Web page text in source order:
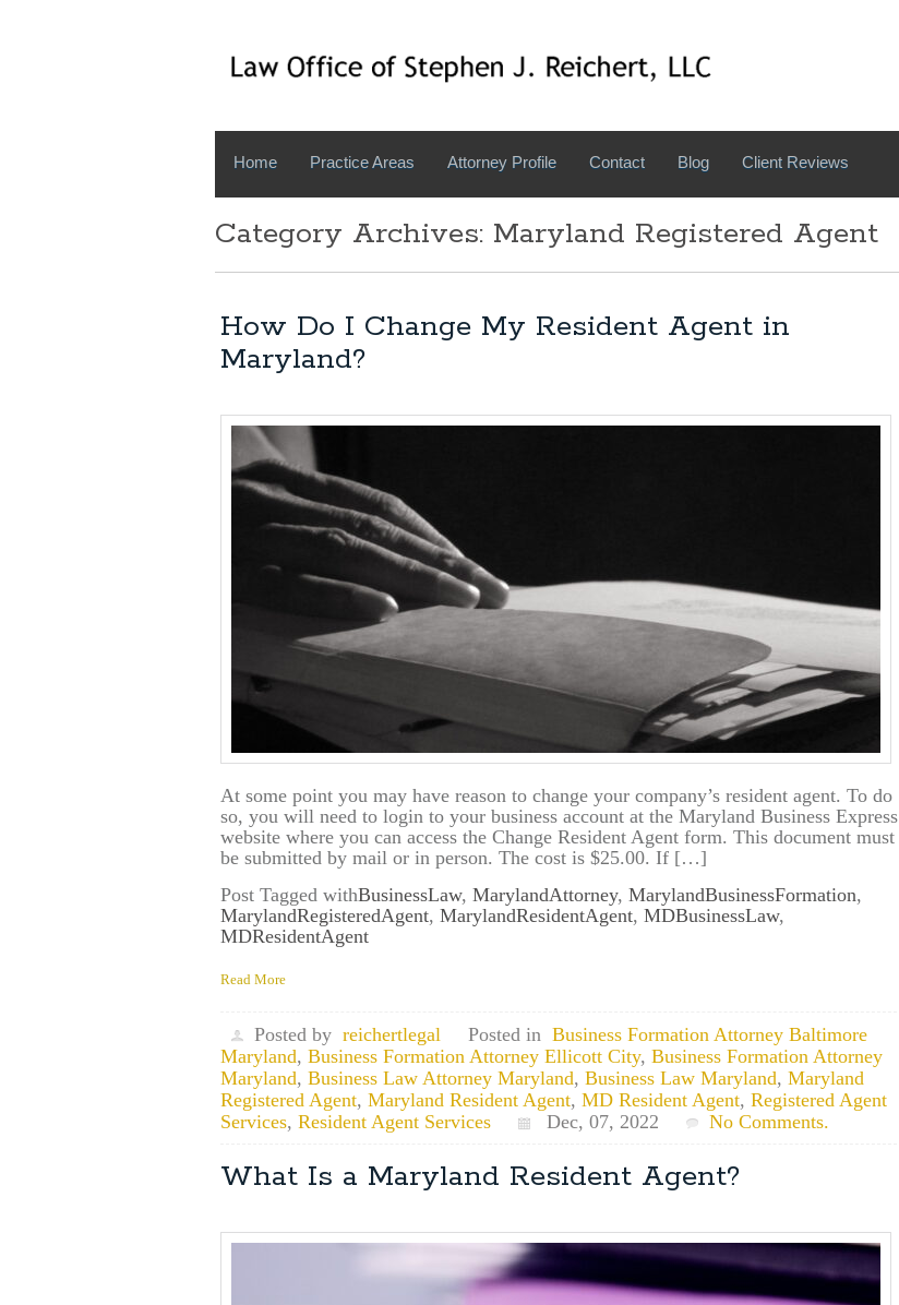
Home Practice Areas Attorney Profile Contact Blog Client Reviews
Category Archives: Maryland Registered Agent
How Do I Change My Resident Agent in
Maryland?
At some point you may have reason to change your company’s resident agent. To do
so, you will need to login to your business account at the Maryland Business Express
website where you can access the Change Resident Agent form. This document must
be submitted by mail or in person. The cost is $25.00. If […]
Post Tagged withBusinessLaw, MarylandAttorney, MarylandBusinessFormation,
MarylandRegisteredAgent, MarylandResidentAgent, MDBusinessLaw,
MDResidentAgent
Read More
Posted by reichertlegal Posted in Business Formation Attorney Baltimore
Maryland, Business Formation Attorney Ellicott City, Business Formation Attorney
Maryland, Business Law Attorney Maryland, Business Law Maryland, Maryland
Registered Agent, Maryland Resident Agent, MD Resident Agent, Registered Agent
Services, Resident Agent Services Dec, 07, 2022 No Comments.
What Is a Maryland Resident Agent?